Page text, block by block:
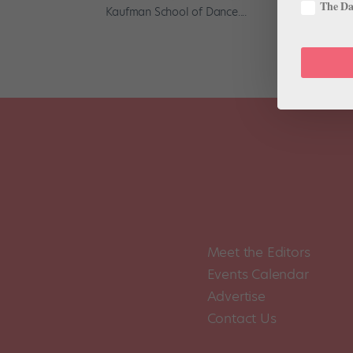
Kaufman School of Dance....
Meet the Editors
Events Calendar
Advertise
Contact Us
The